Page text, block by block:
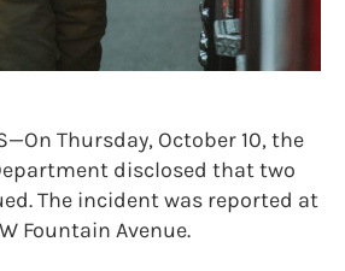
Thursday, October 10, the
disclosed that two
The incident was reported at
Fountain Avenue.